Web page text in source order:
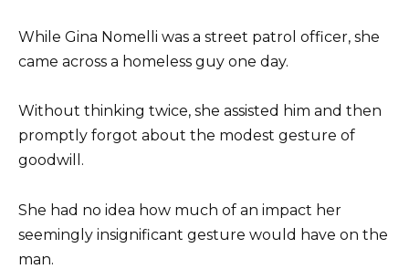
While Gina Nomelli was a street patrol officer, she
came across a homeless guy one day.
Without thinking twice, she assisted him and then
promptly forgot about the modest gesture of
goodwill.
She had no idea how much of an impact her
seemingly insignificant gesture would have on the
man.